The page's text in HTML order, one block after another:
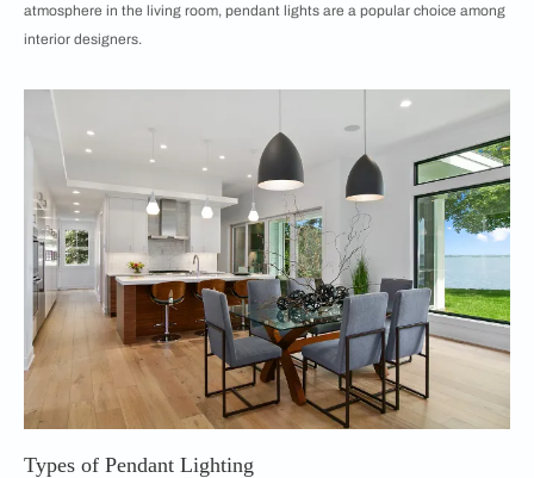
atmosphere in the living room, pendant lights are a popular choice among
interior designers.
Types of Pendant Lighting